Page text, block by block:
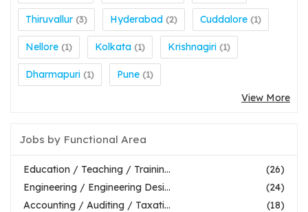
Thiruvallur (3) Hyderabad (2) Cuddalore (1)
Nellore (1) Kolkata (1) Krishnagiri (1)
Dharmapuri (1) Pune (1)
View More
Jobs by Functional Area
(26)
Education / Teaching / Trainin...
(24)
Engineering / Engineering Desi...
(18)
Accounting / Auditing / Taxati...